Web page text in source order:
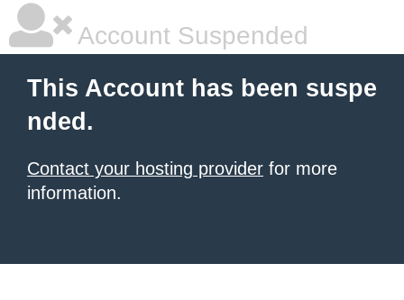
Account Suspended
This Account has been suspe
nded.
Contact your hosting provider for more
information.